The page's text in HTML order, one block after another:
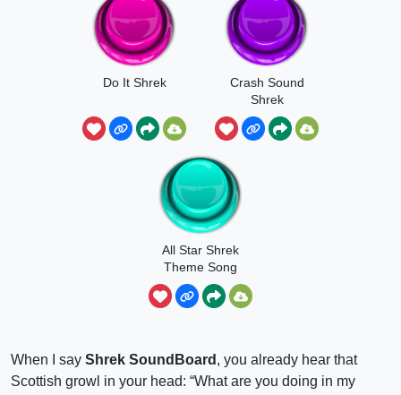
Do It Shrek
Crash Sound
Shrek
All Star Shrek
Theme Song
When I say Shrek SoundBoard , you already hear that
Scottish growl in your head: “What are you doing in my